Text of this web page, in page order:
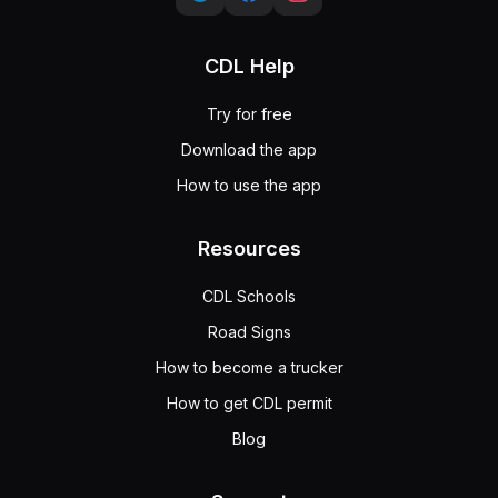
CDL Help
Try for free
Download the app
How to use the app
Resources
CDL Schools
Road Signs
How to become a trucker
How to get CDL permit
Blog